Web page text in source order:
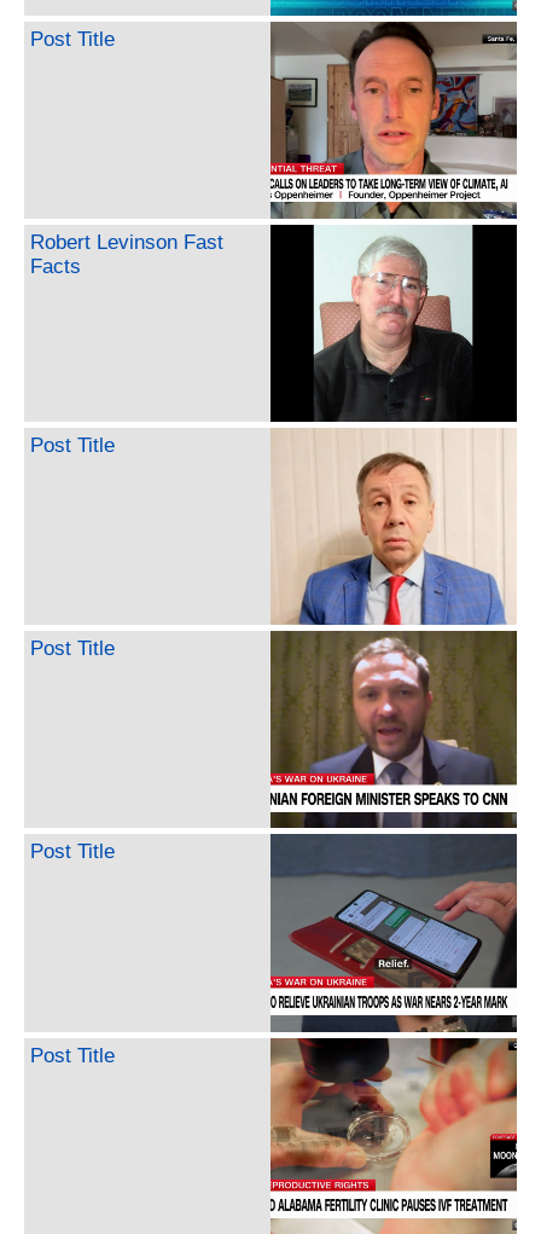
Post Title
Robert Levinson Fast
Facts
Post Title
Post Title
Post Title
Post Title